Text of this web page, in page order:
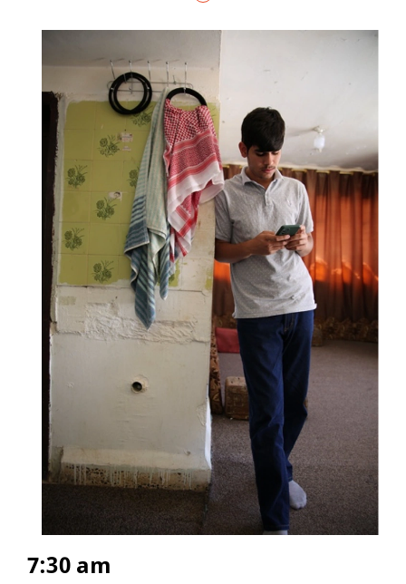
7:30 am